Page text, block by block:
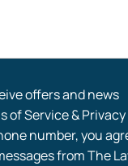
offers and news
of Service &
number, you
from The